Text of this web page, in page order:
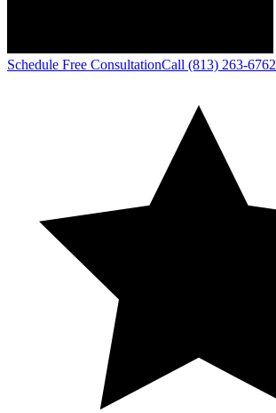
Schedule Free ConsultationCall (813) 263-6762